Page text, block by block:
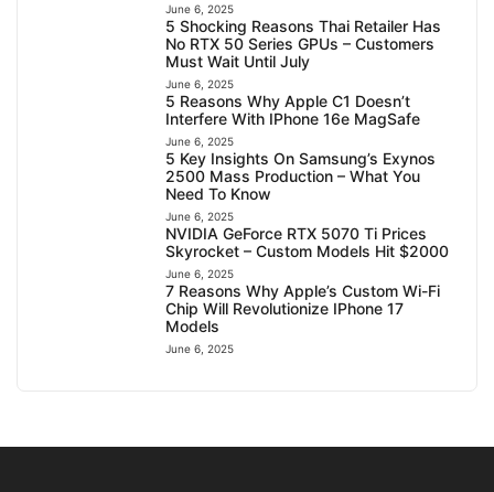
June 6, 2025
5 Shocking Reasons Thai Retailer Has
No RTX 50 Series GPUs – Customers
Must Wait Until July
June 6, 2025
5 Reasons Why Apple C1 Doesn’t
Interfere With IPhone 16e MagSafe
June 6, 2025
5 Key Insights On Samsung’s Exynos
2500 Mass Production – What You
Need To Know
June 6, 2025
NVIDIA GeForce RTX 5070 Ti Prices
Skyrocket – Custom Models Hit $2000
June 6, 2025
7 Reasons Why Apple’s Custom Wi-Fi
Chip Will Revolutionize IPhone 17
Models
June 6, 2025